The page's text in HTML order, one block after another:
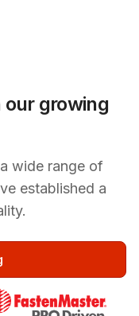
our growing
wide range of
established a